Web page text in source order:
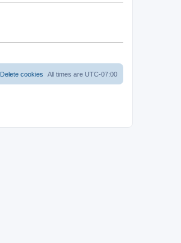
All times are UTC-07:00
Delete cookies